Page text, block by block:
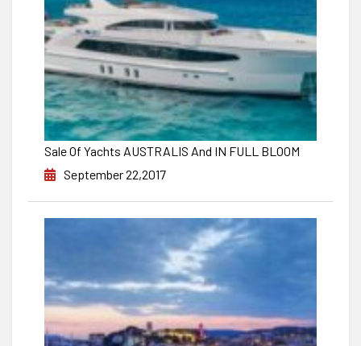
Sale Of Yachts AUSTRALIS And IN FULL BLOOM
September 22,2017